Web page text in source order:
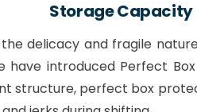
Storage Capacity
delicacy and fragile
have introduced Perfect Box
structure, perfect box